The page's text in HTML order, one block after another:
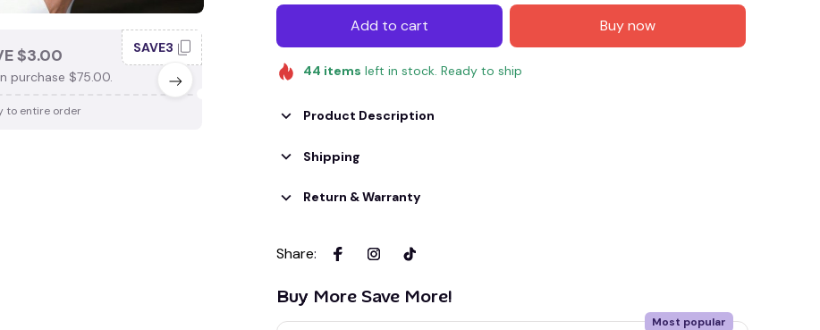
$3.00
purchase $75.00.
SAVE3
to entire order
When purchase $100.00.
SAVE4
Apply to entire order
When purchase $150.00.
SAVE7
Add to cart Buy now
44 items left in stock. Ready to ship
Product Description
Shipping
Return & Warranty
Share:
Buy More Save More!
Most popular